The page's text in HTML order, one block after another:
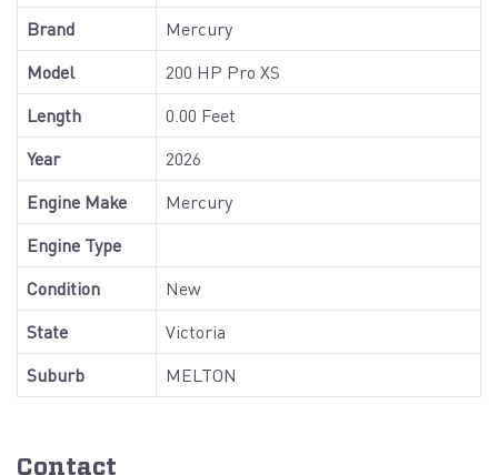
Brand
Mercury
Model
200 HP Pro XS
Length
0.00 Feet
Year
2026
Engine Make
Mercury
Engine Type
Condition
New
State
Victoria
Suburb
MELTON
Contact